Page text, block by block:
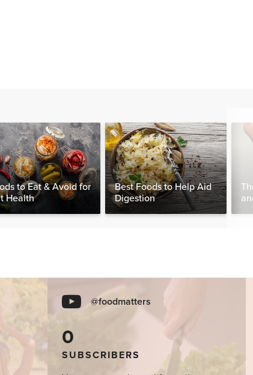
to Eat & Avoid for
Health
Best Foods to Help Aid
Digestion
@foodmatters
0
SUBSCRIBERS